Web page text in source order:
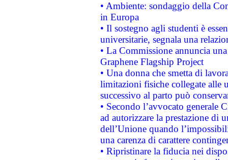
• Ambiente: sondaggio della
in Europa
• Il sostegno agli studenti è
universitarie, segnala una
• La Commissione annuncia
Graphene Flagship Project
• Una donna che smetta di
limitazioni fisiche collegate alle
successivo al parto può
• Secondo l’avvocato
ad autorizzare la prestazione di
dell’Unione quando
una carenza di carattere
• Ripristinare la fiducia nei